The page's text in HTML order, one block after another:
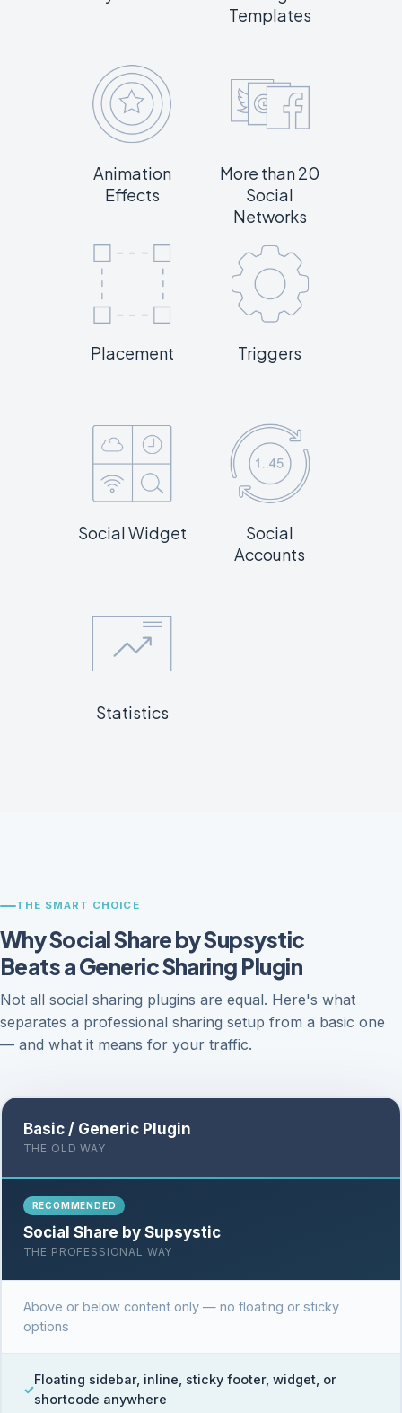
Templates
Animation
Effects
More than 20
Social
Networks
Placement Triggers
Social Widget
Social
Accounts
Statistics
THE SMART CHOICE
Why Social Share by Supsystic
Beats a Generic Sharing Plugin
Not all social sharing plugins are equal. Here's what
separates a professional sharing setup from a basic one
— and what it means for your traffic.
Basic / Generic Plugin
THE OLD WAY
RECOMMENDED
Social Share by Supsystic
THE PROFESSIONAL WAY
Above or below content only — no floating or sticky
options
Floating sidebar, inline, sticky footer, widget, or
shortcode anywhere